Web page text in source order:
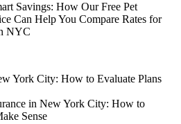
Savings: How Our Free Pet
Can Help You Compare Rates for
NYC
in New York City: How to
Sense